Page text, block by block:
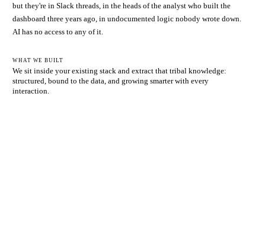
but they're in Slack threads, in the heads of the analyst who built the
dashboard three years ago, in undocumented logic nobody wrote down.
AI has no access to any of it.
WHAT WE BUILT
We sit inside your existing stack and extract that tribal knowledge:
structured, bound to the data, and growing smarter with every
interaction.